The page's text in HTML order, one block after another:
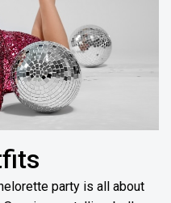
party is all about